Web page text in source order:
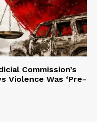
Commission’s
Violence Was ‘Pre-